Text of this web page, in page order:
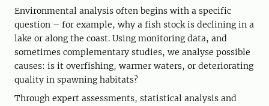
Environmental analysis often begins with a specific
question – for example, why a fish stock is declining in a
lake or along the coast. Using monitoring data, and
sometimes complementary studies, we analyse possible
causes: is it overfishing, warmer waters, or deteriorating
quality in spawning habitats?
Through expert assessments, statistical analysis and